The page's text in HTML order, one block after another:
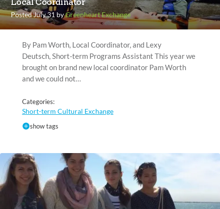
Local Coordinator
Posted July 31 byGreenheart Exchange
By Pam Worth, Local Coordinator, and Lexy
Deutsch, Short-term Programs Assistant This year we
brought on brand new local coordinator Pam Worth
and we could not…
Categories:
Short-term Cultural Exchange
show tags